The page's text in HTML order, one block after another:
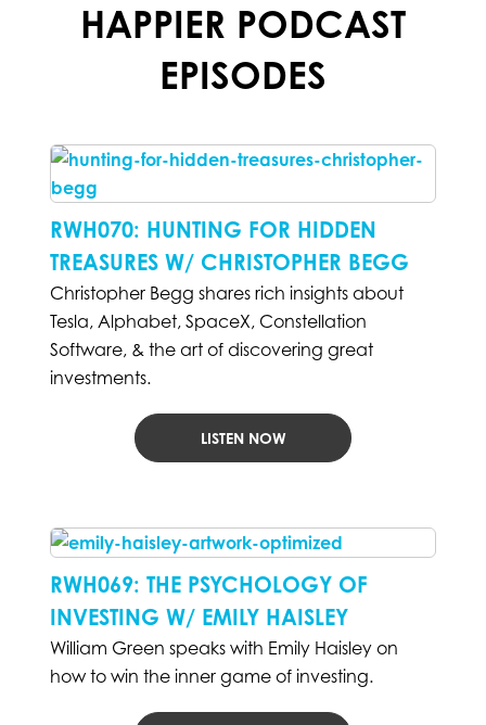
HAPPIER PODCAST
EPISODES
RWH070: HUNTING FOR HIDDEN
TREASURES W/ CHRISTOPHER BEGG
Christopher Begg shares rich insights about
Tesla, Alphabet, SpaceX, Constellation
Software, & the art of discovering great
investments.
LISTEN NOW
RWH069: THE PSYCHOLOGY OF
INVESTING W/ EMILY HAISLEY
William Green speaks with Emily Haisley on
how to win the inner game of investing.